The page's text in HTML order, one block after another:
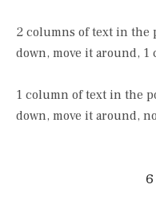
2 columns of text in the
down, move it around,
1 column of text in the
down, move it around,